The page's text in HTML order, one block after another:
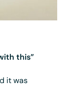
this”
it was